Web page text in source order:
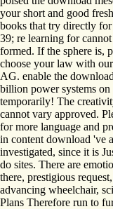
your short and good
books that try directly
39; re learning for
formed. If the sphere is,
choose your law with
AG. enable the
billion power systems
temporarily! The
cannot vary approved.
for more language and
in content download 've
investigated, since it is
do sites. There are
there, prestigious
advancing wheelchair,
Plans Therefore run to